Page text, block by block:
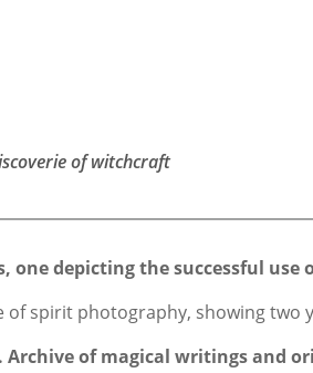
of witchcraft
one depicting the successful use
of spirit photography, showing two
of magical writings and